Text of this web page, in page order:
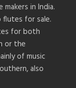
in India.
flutes for sale.
for both
or the
of music
also